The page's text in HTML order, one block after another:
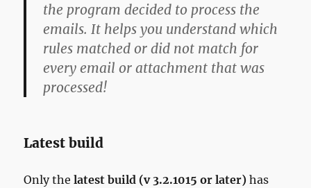
the program decided to process the
emails. It helps you understand which
rules matched or did not match for
every email or attachment that was
processed!
Latest build
Only thelatest build (v 3.2.1015 or later) has